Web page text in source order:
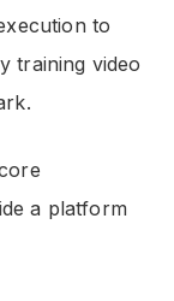
to
training video
a platform